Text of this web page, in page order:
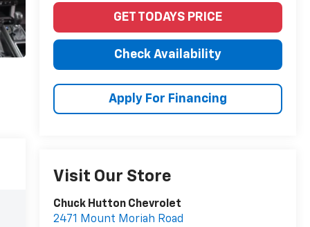
GET TODAYS PRICE
Check Availability
Apply For Financing
Visit Our Store
Chuck Hutton Chevrolet
2471 Mount Moriah Road